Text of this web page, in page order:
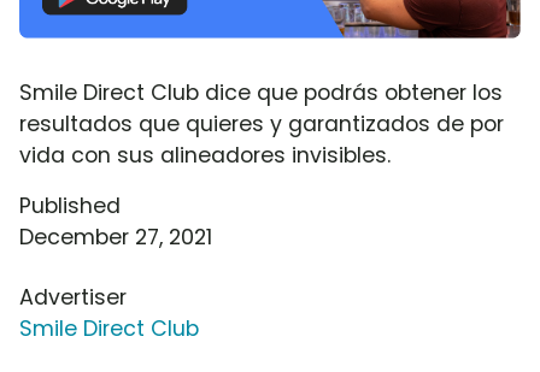
Smile Direct Club dice que podrás obtener los
resultados que quieres y garantizados de por
vida con sus alineadores invisibles.
Published
December 27, 2021
Advertiser
Smile Direct Club